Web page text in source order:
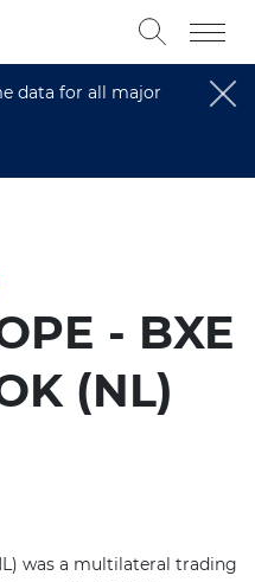
data for all major
- BXE
(NL)
was a multilateral trading